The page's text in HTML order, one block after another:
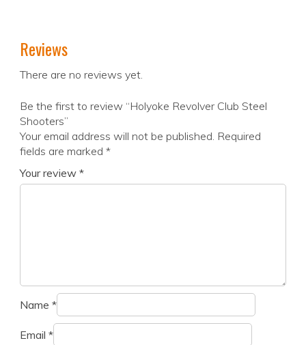
Reviews
There are no reviews yet.
Be the first to review “Holyoke Revolver Club Steel
Shooters”
Your email address will not be published. Required
fields are marked *
Your review *
Name *
Email *